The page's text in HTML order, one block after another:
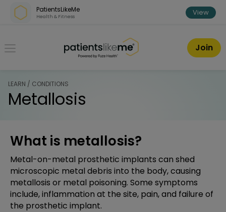
Skip over navigation
PatientsLikeMe
Health & Fitness View
PatientsLikeMe ®
Join
LEARN / CONDITIONS
Metallosis
What is metallosis?
Metal-on-metal prosthetic implants can shed
microscopic metal debris into the body, causing
metallosis or metal poisoning. Some symptoms
include, inflammation at the site, pain, and failure of
the prosthetic implant.